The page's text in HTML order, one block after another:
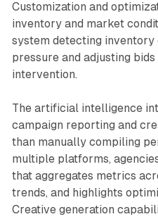
Customization and
inventory and market
system detecting
pressure and adjusting
intervention.
The artificial intelligence
campaign reporting and
than manually compiling
multiple platforms,
that aggregates metrics
trends, and highlights
Creative generation